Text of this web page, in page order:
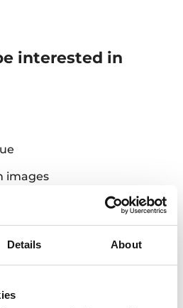
Details About
interested in
images
not included in the product.